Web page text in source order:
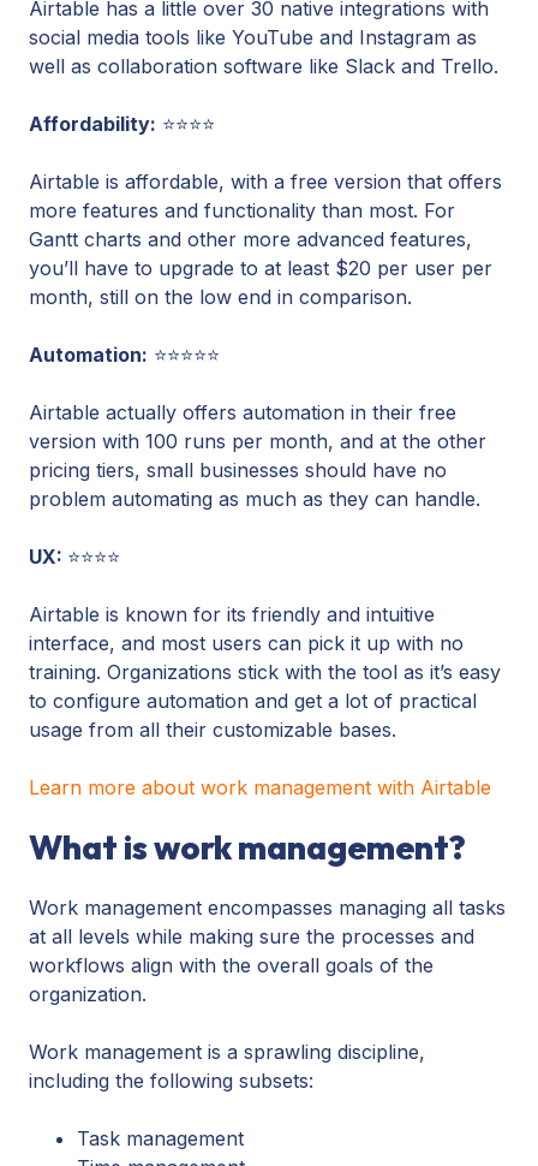
Airtable has a little over 30 native integrations with
social media tools like YouTube and Instagram as
well as collaboration software like Slack and Trello.
Affordability: ⭐⭐⭐⭐
Airtable is affordable, with a free version that offers
more features and functionality than most. For
Gantt charts and other more advanced features,
you’ll have to upgrade to at least $20 per user per
month, still on the low end in comparison.
Automation: ⭐⭐⭐⭐⭐
Airtable actually offers automation in their free
version with 100 runs per month, and at the other
pricing tiers, small businesses should have no
problem automating as much as they can handle.
UX: ⭐⭐⭐⭐
Airtable is known for its friendly and intuitive
interface, and most users can pick it up with no
training. Organizations stick with the tool as it’s easy
to configure automation and get a lot of practical
usage from all their customizable bases.
Learn more about work management with Airtable
What is work management?
Work management encompasses managing all tasks
at all levels while making sure the processes and
workflows align with the overall goals of the
organization.
Work management is a sprawling discipline,
including the following subsets:
Task management